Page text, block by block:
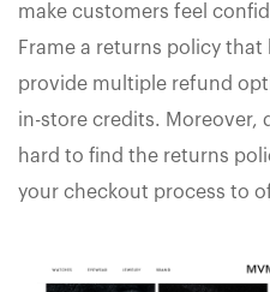
make customers feel
Frame a returns policy
provide multiple refund
in-store credits. Moreover,
hard to find the returns
your checkout process to